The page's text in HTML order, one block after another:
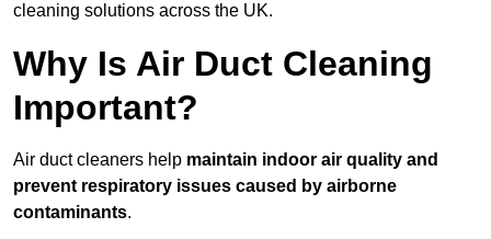
cleaning solutions across the UK.
Why Is Air Duct Cleaning
Important?
Air duct cleaners help maintain indoor air quality and
prevent respiratory issues caused by airborne
contaminants.